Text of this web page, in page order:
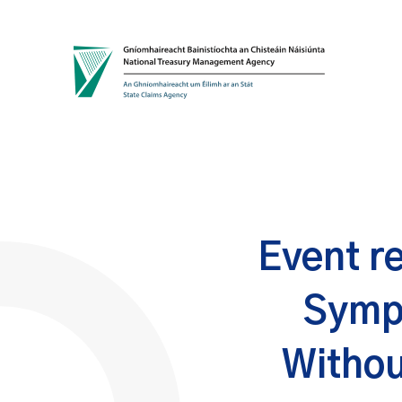
Skip to content
Event